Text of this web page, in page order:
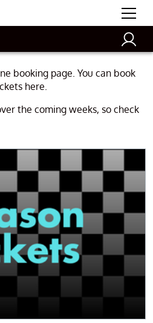
booking page. You can book
here.
the coming weeks, so check